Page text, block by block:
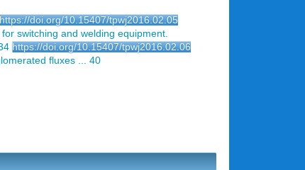
https://doi.org/10.15407/tpwj2016.02.05
switching and welding equipment.
https://doi.org/10.15407/tpwj2016.02.06
fluxes ... 40